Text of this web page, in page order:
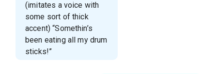
(imitates a voice with
some sort of thick
accent) “Somethin’s
been eating all my drum
sticks!”